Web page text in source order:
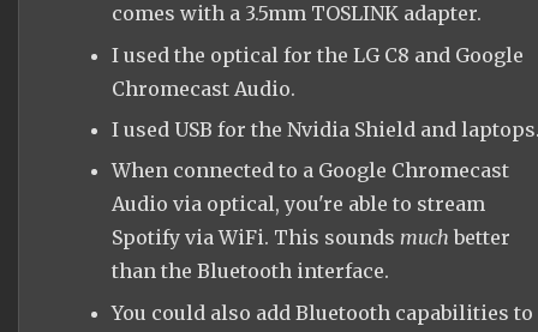
comes with a 3.5mm TOSLINK adapter.
I used the optical for the LG C8 and Google
Chromecast Audio.
I used USB for the Nvidia Shield and
When connected to a Google Chromecast
Audio via optical, you're able to stream
Spotify via WiFi. This sounds muchbetter
than the Bluetooth interface.
You could also add Bluetooth capabilities to